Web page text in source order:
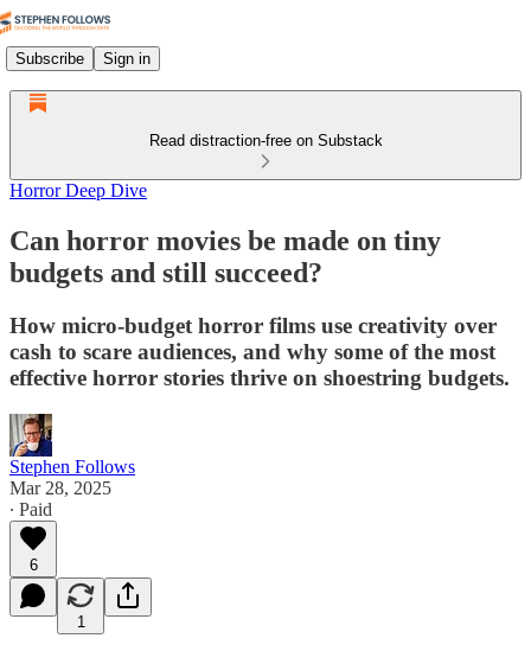
Subscribe Sign in
Read distraction-free on Substack
Horror Deep Dive
Can horror movies be made on tiny
budgets and still succeed?
How micro-budget horror films use creativity over
cash to scare audiences, and why some of the most
effective horror stories thrive on shoestring budgets.
Stephen Follows
Mar 28, 2025
∙ Paid
6
1